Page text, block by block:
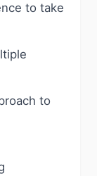
to take
to